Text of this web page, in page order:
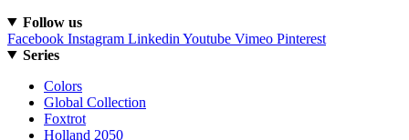
Follow us
Facebook Instagram Linkedin Youtube Vimeo Pinterest
Series
Colors
Global Collection
Foxtrot
Holland 2050